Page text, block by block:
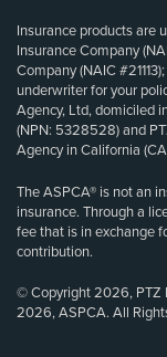
Insurance products are
Insurance Company
Company (NAIC
underwriter for your
Agency, Ltd, domiciled
(NPN: 5328528) and
Agency in California
The ASPCA® is not an
insurance. Through a
fee that is in exchange
contribution.
© Copyright 2026, PTZ
2026, ASPCA. All